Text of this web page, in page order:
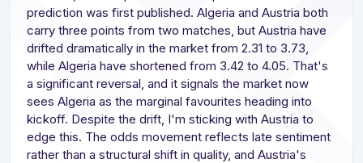
prediction was first published. Algeria and Austria both
carry three points from two matches, but Austria have
drifted dramatically in the market from 2.31 to 3.73,
while Algeria have shortened from 3.42 to 4.05. That's
a significant reversal, and it signals the market now
sees Algeria as the marginal favourites heading into
kickoff. Despite the drift, I'm sticking with Austria to
edge this. The odds movement reflects late sentiment
rather than a structural shift in quality, and Austria's